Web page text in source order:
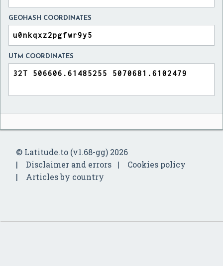
GEOHASH COORDINATES
UTM COORDINATES
© Latitude.to (v1.68-gg) 2026
Disclaimer and errors
Cookies policy
Articles by country